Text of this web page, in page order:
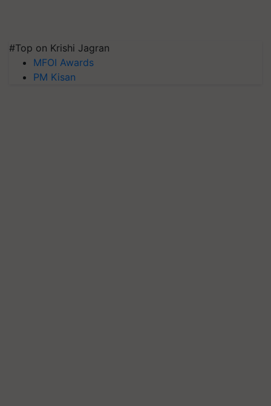
#Top on Krishi Jagran
MFOI Awards
PM Kisan